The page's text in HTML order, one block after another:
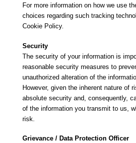
For more information on how we use
choices regarding such tracking
Cookie Policy.
Security
The security of your information is
reasonable security measures to
unauthorized alteration of the
However, given the inherent nature of
absolute security and, consequently,
of the information you transmit to us,
risk.
Grievance / Data Protection Officer